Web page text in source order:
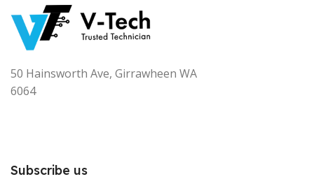
50 Hainsworth Ave, Girrawheen WA
6064
Subscribe us